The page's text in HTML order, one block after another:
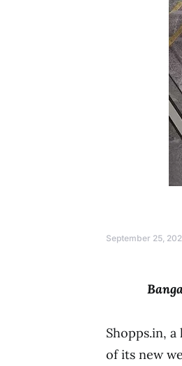
September 25,
Shopps.in,
of its new